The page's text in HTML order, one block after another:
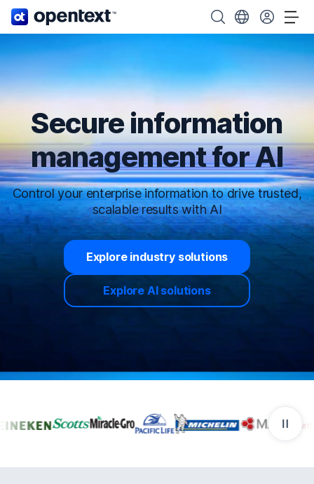
OpenText home page. Search OpenText
Choose your
Secure information
management for AI
Control your enterprise information to drive trusted,
scalable results with AI
Explore industry solutions
Explore AI solutions
Companies that trust